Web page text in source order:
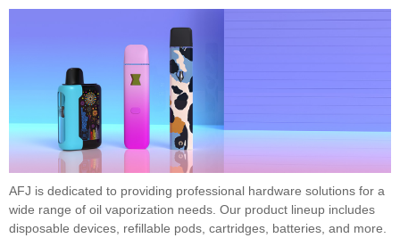
AFJ is dedicated to providing professional hardware solutions for a
wide range of oil vaporization needs. Our product lineup includes
disposable devices, refillable pods, cartridges, batteries, and more.